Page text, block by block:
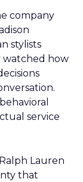
company
stylists
watched how
service
Lauren
that